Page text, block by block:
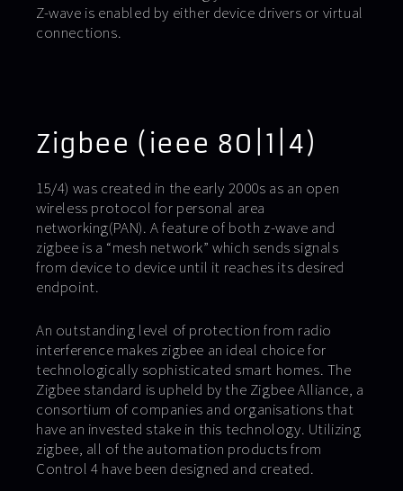
Z-wave is enabled by either device drivers or virtual
connections.
Zigbee (ieee 80|1|4)
15/4) was created in the early 2000s as an open
wireless protocol for personal area
networking(PAN). A feature of both z-wave and
zigbee is a “mesh network” which sends signals
from device to device until it reaches its desired
endpoint.
An outstanding level of protection from radio
interference makes zigbee an ideal choice for
technologically sophisticated smart homes. The
Zigbee standard is upheld by the Zigbee Alliance, a
consortium of companies and organisations that
have an invested stake in this technology. Utilizing
zigbee, all of the automation products from
Control 4 have been designed and created.